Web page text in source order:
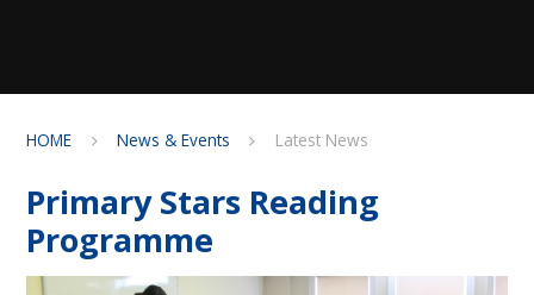
HOME News & Events Latest News
Primary Stars Reading
Programme